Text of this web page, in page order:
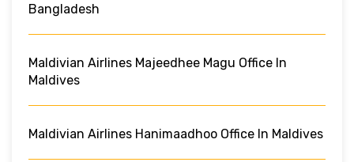
Bangladesh
Maldivian Airlines Majeedhee Magu Office In
Maldives
Maldivian Airlines Hanimaadhoo Office In Maldives